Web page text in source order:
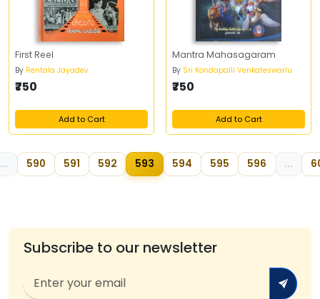
First Reel
By Rentala Jayadev
₹750
Add to Cart
Mantra Mahasagaram
By Sri Kondapalli Venkateswarlu
₹750
Add to Cart
... 590 591 592 593 594 595 596 ...
Subscribe to our newsletter